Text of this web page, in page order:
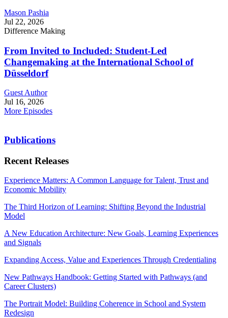
Mason Pashia
Jul 22, 2026
Difference Making
From Invited to Included: Student-Led
Changemaking at the International School of
Düsseldorf
Guest Author
Jul 16, 2026
More Episodes
Publications
Recent Releases
Experience Matters: A Common Language for Talent, Trust and
Economic Mobility
The Third Horizon of Learning: Shifting Beyond the Industrial
Model
A New Education Architecture: New Goals, Learning Experiences
and Signals
Expanding Access, Value and Experiences Through Credentialing
New Pathways Handbook: Getting Started with Pathways (and
Career Clusters)
The Portrait Model: Building Coherence in School and System
Redesign